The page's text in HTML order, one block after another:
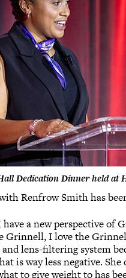
Dedication Dinner held at
Renfrow Smith has
a new perspective of
Grinnell, I love the
lens-filtering system
is way less negative.
to give weight to has